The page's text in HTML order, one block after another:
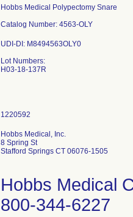
Hobbs Medical Polypectomy Snare
Catalog Number: 4563-OLY
UDI-DI: M8494563OLY0
Lot Numbers:
H03-18-137R
Hobbs Medical, Inc.
8 Spring St
Stafford Springs CT 06076-1505
Hobbs Medical
800-344-6227